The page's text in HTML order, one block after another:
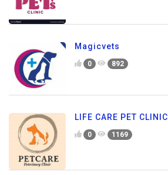
Magicvets
0 892
LIFE CARE PET CLINIC
0 1169